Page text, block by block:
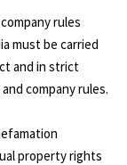
rules
must be carried
and in strict
company rules.
property rights